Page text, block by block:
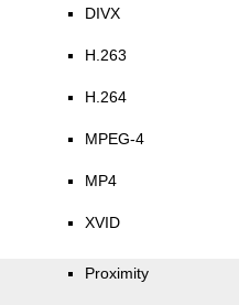
DIVX
H.263
H.264
MPEG-4
MP4
XVID
Proximity